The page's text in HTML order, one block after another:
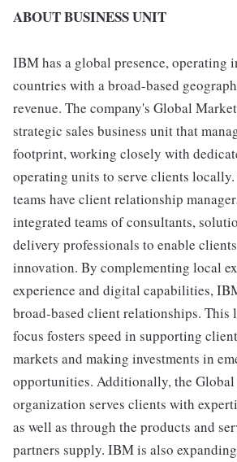
ABOUT BUSINESS UNIT
IBM has a global presence, operating
countries with a broad-based
revenue. The company's Global
strategic sales business unit that
footprint, working closely with
operating units to serve clients
teams have client relationship
integrated teams of consultants,
delivery professionals to enable
innovation. By complementing local
experience and digital capabilities,
broad-based client relationships. This
focus fosters speed in supporting
markets and making investments in
opportunities. Additionally, the
organization serves clients with
as well as through the products and
partners supply. IBM is also